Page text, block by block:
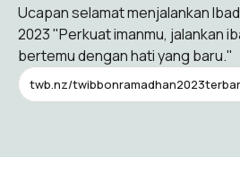
Ucapan selamat menjalankan
2023 "Perkuat imanmu, jalankan
bertemu dengan hati yang baru."
twb.nz/